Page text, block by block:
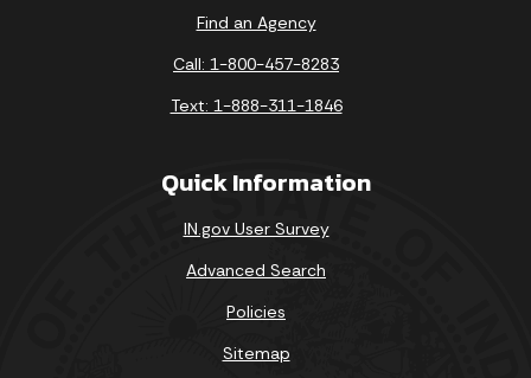
Find an Agency
Call: 1-800-457-8283
Text: 1-888-311-1846
Quick Information
IN.gov User Survey
Advanced Search
Policies
Sitemap